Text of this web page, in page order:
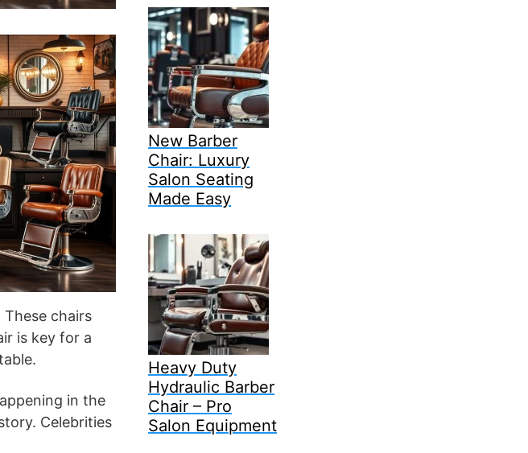
These chairs
is key for a
in the
Celebrities
New Barber
Chair: Luxury
Salon Seating
Made Easy
Heavy Duty
Hydraulic Barber
Chair – Pro
Salon Equipment